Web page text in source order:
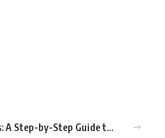
How to Buy a Small Business: A Step-by-Step Guide to Smart Ownership